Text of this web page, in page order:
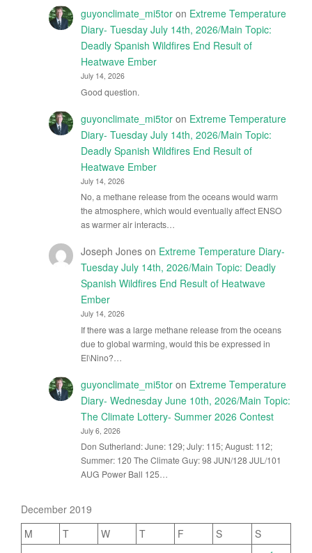
guyonclimate_mi5toron Extreme Temperature
Diary- Tuesday July 14th, 2026/Main Topic:
Deadly Spanish Wildfires End Result of
Heatwave Ember
July 14, 2026
Good question.
guyonclimate_mi5toron Extreme Temperature
Diary- Tuesday July 14th, 2026/Main Topic:
Deadly Spanish Wildfires End Result of
Heatwave Ember
July 14, 2026
No, a methane release from the oceans would warm
the atmosphere, which would eventually affect ENSO
as warmer air interacts…
Joseph Joneson Extreme Temperature Diary-
Tuesday July 14th, 2026/Main Topic: Deadly
Spanish Wildfires End Result of Heatwave
Ember
July 14, 2026
If there was a large methane release from the oceans
due to global warming, would this be expressed in
El\Nino?…
guyonclimate_mi5toron Extreme Temperature
Diary- Wednesday June 10th, 2026/Main Topic:
The Climate Lottery- Summer 2026 Contest
July 6, 2026
Don Sutherland: June: 129; July: 115; August: 112;
Summer: 120 The Climate Guy: 98 JUN/128 JUL/101
AUG Power Ball 125…
December 2019
M
T W T F S
S